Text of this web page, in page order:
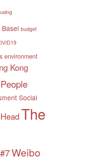
budget
environment
Kong
People
Social
The
Weibo